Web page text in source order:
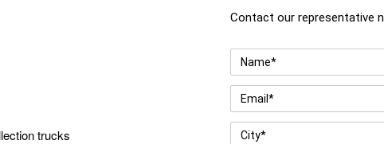
Contact our representative
Name *
Email *
City *
trucks